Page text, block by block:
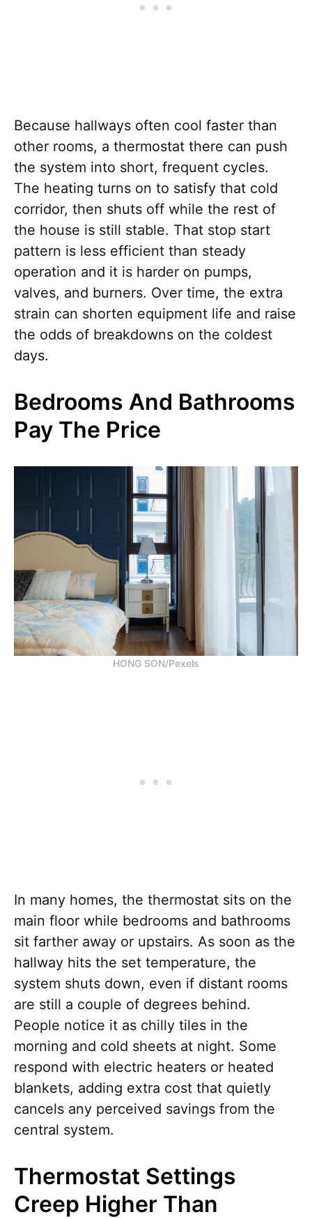
Because hallways often cool faster than
other rooms, a thermostat there can push
the system into short, frequent cycles.
The heating turns on to satisfy that cold
corridor, then shuts off while the rest of
the house is still stable. That stop start
pattern is less efficient than steady
operation and it is harder on pumps,
valves, and burners. Over time, the extra
strain can shorten equipment life and raise
the odds of breakdowns on the coldest
days.
Bedrooms And Bathrooms
Pay The Price
HONG SON/Pexels
In many homes, the thermostat sits on the
main floor while bedrooms and bathrooms
sit farther away or upstairs. As soon as the
hallway hits the set temperature, the
system shuts down, even if distant rooms
are still a couple of degrees behind.
People notice it as chilly tiles in the
morning and cold sheets at night. Some
respond with electric heaters or heated
blankets, adding extra cost that quietly
cancels any perceived savings from the
central system.
Thermostat Settings
Creep Higher Than